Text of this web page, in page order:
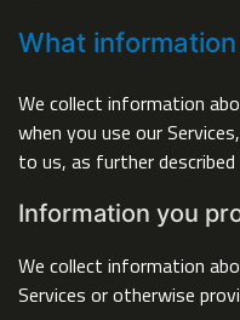
What
We collect information
when you use our
to us, as further described
Information you
We collect information
Services or otherwise